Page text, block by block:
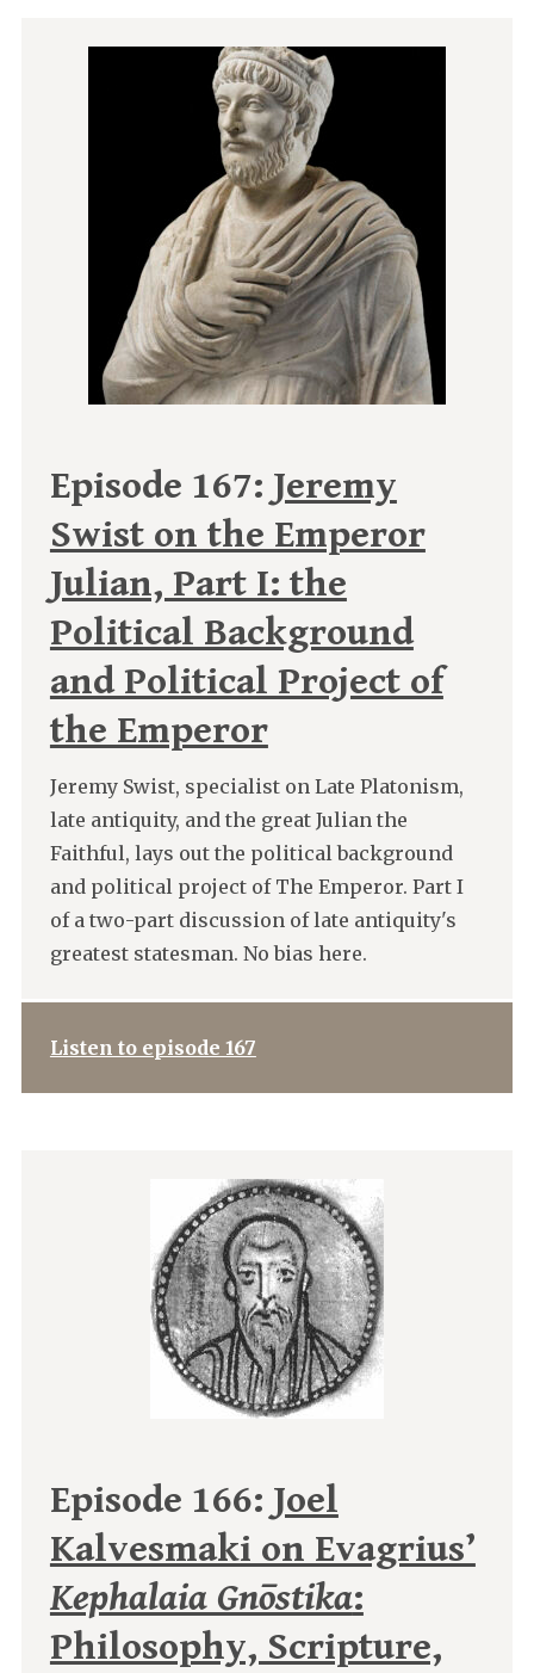
Episode 167: Jeremy
Swist on the Emperor
Julian, Part I: the
Political Background
and Political Project of
the Emperor
Jeremy Swist, specialist on Late Platonism,
late antiquity, and the great Julian the
Faithful, lays out the political background
and political project of The Emperor. Part I
of a two-part discussion of late antiquity's
greatest statesman. No bias here.
Listen to episode 167
Episode 166: Joel
Kalvesmaki on Evagrius’
Kephalaia Gnōstika:
Philosophy, Scripture,